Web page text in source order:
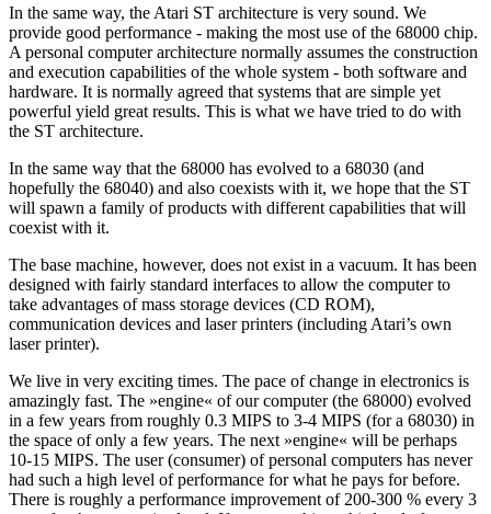
In the same way, the Atari ST architecture is very sound. We
provide good performance - making the most use of the 68000 chip.
A personal computer architecture normally assumes the construction
and execution capabilities of the whole system - both software and
hardware. It is normally agreed that systems that are simple yet
powerful yield great results. This is what we have tried to do with
the ST architecture.
In the same way that the 68000 has evolved to a 68030 (and
hopefully the 68040) and also coexists with it, we hope that the ST
will spawn a family of products with different capabilities that will
coexist with it.
The base machine, however, does not exist in a vacuum. It has been
designed with fairly standard interfaces to allow the computer to
take advantages of mass storage devices (CD ROM),
communication devices and laser printers (including Atari’s own
laser printer).
We live in very exciting times. The pace of change in electronics is
amazingly fast. The »engine« of our computer (the 68000) evolved
in a few years from roughly 0.3 MIPS to 3-4 MIPS (for a 68030) in
the space of only a few years. The next »engine« will be perhaps
10-15 MIPS. The user (consumer) of personal computers has never
had such a high level of performance for what he pays for before.
There is roughly a performance improvement of 200-300 % every 3